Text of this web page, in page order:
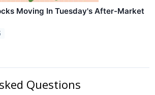
Moving In Tuesday's After-Market
Questions